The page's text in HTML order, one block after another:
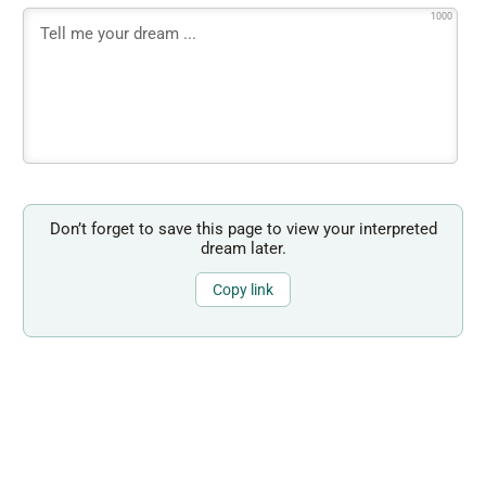
1000
Don’t forget to save this page to view your interpreted
dream later.
Copy link